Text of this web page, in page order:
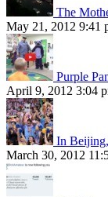
The
May 21, 2012 9:41
Purple
April 9, 2012 3:04
In
March 30, 2012